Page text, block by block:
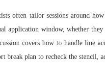
often tailor sessions around
application window, whether
covers how to handle line
break plan to recheck the stencil,